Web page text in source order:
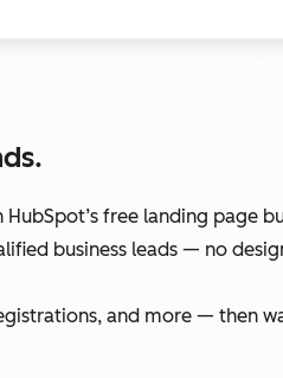
free landing page
business leads — no
and more — then